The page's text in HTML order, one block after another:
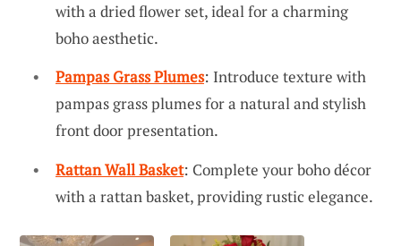
with a dried flower set, ideal for a charming
boho aesthetic.
Pampas Grass Plumes: Introduce texture with
pampas grass plumes for a natural and stylish
front door presentation.
Rattan Wall Basket: Complete your boho décor
with a rattan basket, providing rustic elegance.